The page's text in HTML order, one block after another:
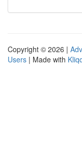
Copyright © 2026 |
Users | Made with